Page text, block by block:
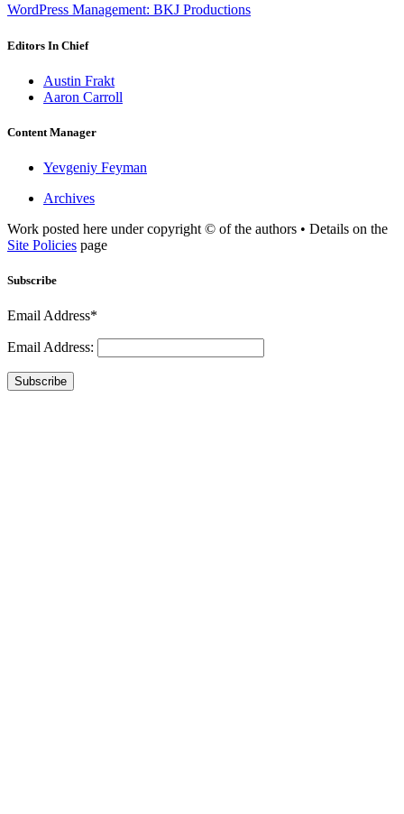
WordPress Management: BKJ Productions
Editors In Chief
Austin Frakt
Aaron Carroll
Content Manager
Yevgeniy Feyman
Archives
Work posted here under copyright © of the authors • Details on the
Site Policies page
Subscribe
Email Address*
Email Address:
Subscribe